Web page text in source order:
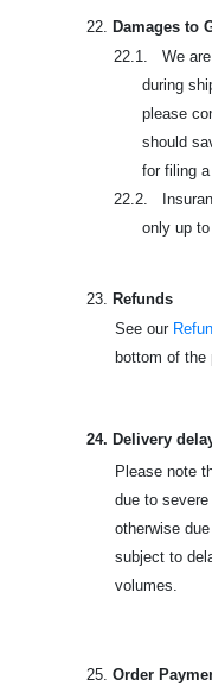
22. Damages to
22.1. We are
during
please
should
for filing a
22.2.
only up
23. Refunds
See our
bottom of the
24. Delivery
Please note
due to
otherwise
subject to
volumes.
25. Order